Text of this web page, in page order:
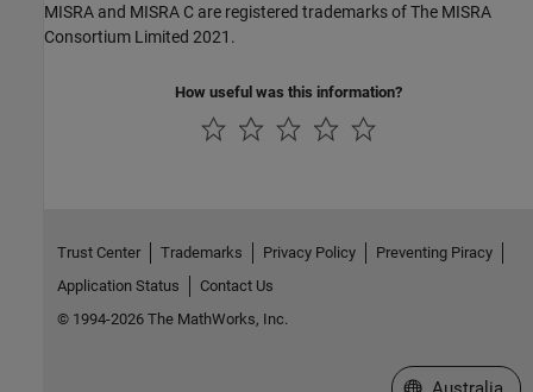
MISRA and MISRA C are registered trademarks of The MISRA
Consortium Limited 2021.
How useful was this information?
Trust Center Trademarks Privacy Policy
Preventing Piracy
Application Status
Contact Us
© 1994-2026 The MathWorks, Inc.
Select a Web